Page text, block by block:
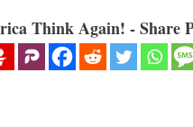
Think Again! - Share